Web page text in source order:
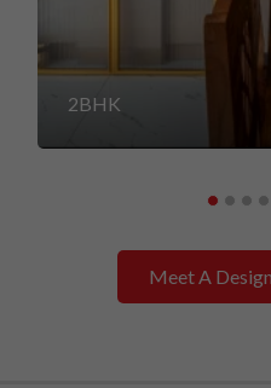
2BHK
Meet A